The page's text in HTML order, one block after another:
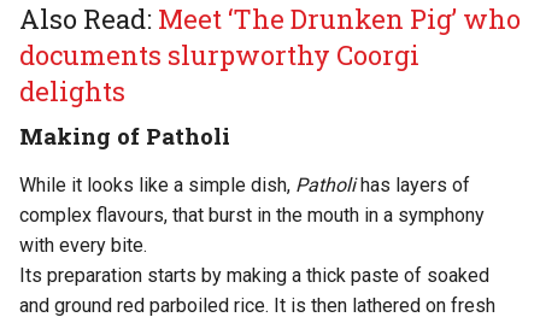
Also Read: Meet ‘The Drunken Pig’ who
documents slurpworthy Coorgi
delights
Making of Patholi
While it looks like a simple dish, Patholihas layers of
complex flavours, that burst in the mouth in a symphony
with every bite.
Its preparation starts by making a thick paste of soaked
and ground red parboiled rice. It is then lathered on fresh